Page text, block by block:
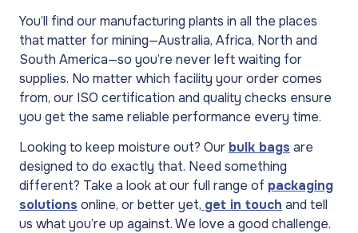
You’ll find our manufacturing plants in all the places
that matter for mining—Australia, Africa, North and
South America—so you’re never left waiting for
supplies. No matter which facility your order comes
from, our ISO certification and quality checks ensure
you get the same reliable performance every time.
Looking to keep moisture out? Our bulk bags are
designed to do exactly that. Need something
different? Take a look at our full range of packaging
solutions online, or better yet, get in touch and tell
us what you’re up against. We love a good challenge.